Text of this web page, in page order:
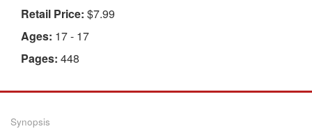
Retail Price: $7.99
Ages: 17 - 17
Pages: 448
Synopsis